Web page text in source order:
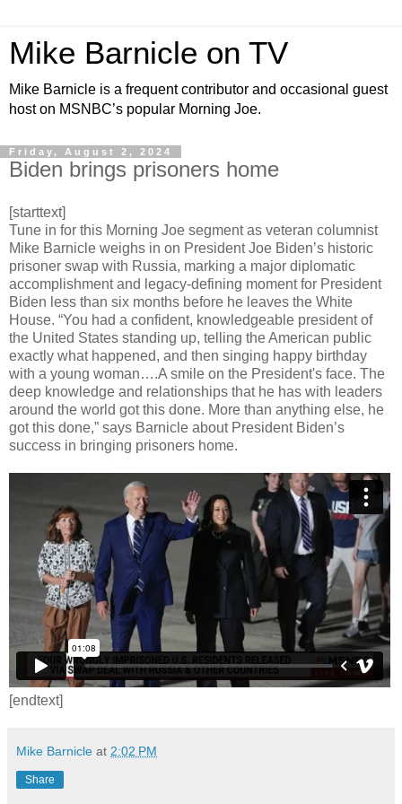
Mike Barnicle on TV
Mike Barnicle is a frequent contributor and occasional guest
host on MSNBC’s popular Morning Joe.
Friday, August 2, 2024
Biden brings prisoners home
[starttext]
Tune in for this Morning Joe segment as veteran columnist
Mike Barnicle weighs in on President Joe Biden’s historic
prisoner swap with Russia, marking a major diplomatic
accomplishment and legacy-defining moment for President
Biden less than six months before he leaves the White
House. “You had a confident, knowledgeable president of
the United States standing up, telling the American public
exactly what happened, and then singing happy birthday
with a young woman….A smile on the President's face. The
deep knowledge and relationships that he has with leaders
around the world got this done. More than anything else, he
got this done,” says Barnicle about President Biden’s
success in bringing prisoners home.
[endtext]
Mike Barnicle at 2:02 PM
Share